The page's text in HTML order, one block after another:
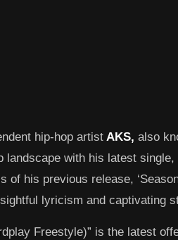
hip-hop artist AKS, also
landscape with his latest single,
of his previous release,
lyricism and captivating
Freestyle)” is the latest